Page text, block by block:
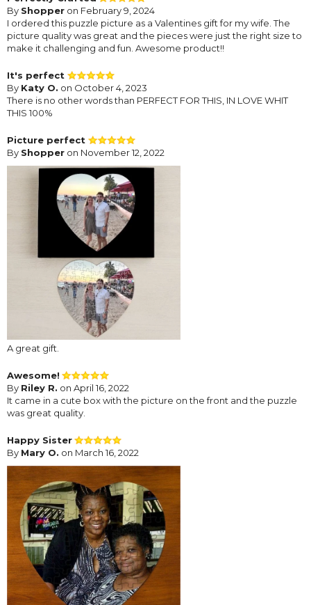
By Shopper on February 9, 2024
I ordered this puzzle picture as a Valentines gift for my wife. The
picture quality was great and the pieces were just the right size to
make it challenging and fun. Awesome product!!
It's perfect
By Katy O. on October 4, 2023
There is no other words than PERFECT FOR THIS, IN LOVE WHIT
THIS 100%
Picture perfect
By Shopper on November 12, 2022
A great gift.
Awesome!
By Riley R. on April 16, 2022
It came in a cute box with the picture on the front and the puzzle
was great quality.
Happy Sister
By Mary O. on March 16, 2022